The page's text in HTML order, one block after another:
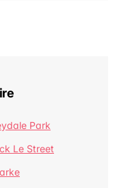
Park
Le Street